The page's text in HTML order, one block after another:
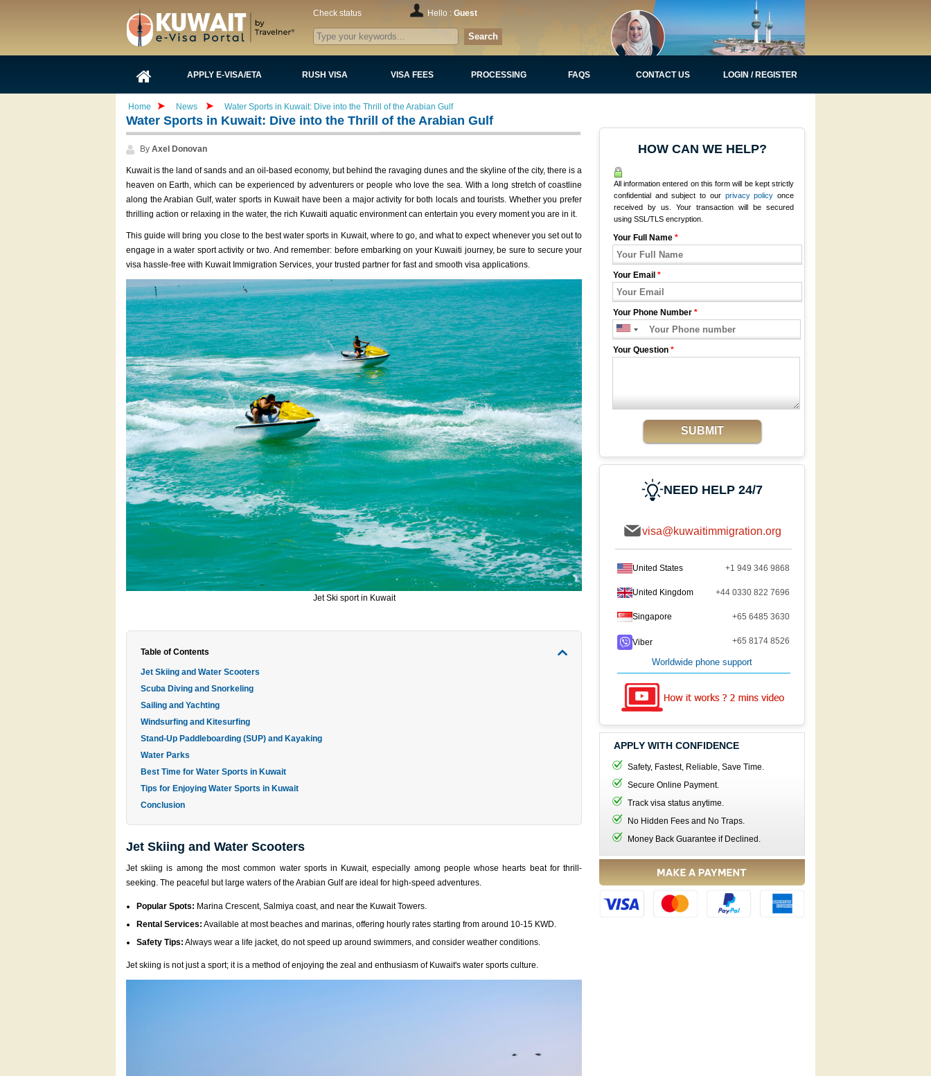
Check status Hello : Guest
Search
APPLY E-VISA/ETA RUSH VISA VISA FEES PROCESSING FAQS CONTACT US LOGIN / REGISTER
Home News Water Sports in Kuwait: Dive into the Thrill of the Arabian Gulf
Water Sports in Kuwait: Dive into the Thrill of the Arabian Gulf
By Axel Donovan
Kuwait is the land of sands and an oil-based economy, but behind the ravaging dunes and the skyline of the city, there is a
heaven on Earth, which can be experienced by adventurers or people who love the sea. With a long stretch of coastline
along the Arabian Gulf, water sports in Kuwait have been a major activity for both locals and tourists. Whether you prefer
thrilling action or relaxing in the water, the rich Kuwaiti aquatic environment can entertain you every moment you are in it.
This guide will bring you close to the best water sports in Kuwait, where to go, and what to expect whenever you set out to
engage in a water sport activity or two. And remember: before embarking on your Kuwaiti journey, be sure to secure your
visa hassle-free with Kuwait Immigration Services, your trusted partner for fast and smooth visa applications.
Jet Ski sport in Kuwait
Table of Contents
Jet Skiing and Water Scooters
Scuba Diving and Snorkeling
Sailing and Yachting
Windsurfing and Kitesurfing
Stand-Up Paddleboarding (SUP) and Kayaking
Water Parks
Best Time for Water Sports in Kuwait
Tips for Enjoying Water Sports in Kuwait
Conclusion
Jet Skiing and Water Scooters
Jet skiing is among the most common water sports in Kuwait, especially among people whose hearts beat for thrill-
seeking. The peaceful but large waters of the Arabian Gulf are ideal for high-speed adventures.
Popular Spots: Marina Crescent, Salmiya coast, and near the Kuwait Towers.
Rental Services: Available at most beaches and marinas, offering hourly rates starting from around 10-15 KWD.
Safety Tips: Always wear a life jacket, do not speed up around swimmers, and consider weather conditions.
Jet skiing is not just a sport; it is a method of enjoying the zeal and enthusiasm of Kuwait's water sports culture.
HOW CAN WE HELP?
All information entered on this form will be kept strictly
confidential and subject to our privacy policy once
received by us. Your transaction will be secured
using SSL/TLS encryption.
Your Full Name *
Your Email *
Your Phone Number *
Your Question *
SUBMIT
NEED HELP 24/7
visa@kuwaitimmigration.org
United States +1 949 346 9868
United Kingdom +44 0330 822 7696
Singapore +65 6485 3630
Viber +65 8174 8526
Worldwide phone support
APPLY WITH CONFIDENCE
Safety, Fastest, Reliable, Save Time.
Secure Online Payment.
Track visa status anytime.
No Hidden Fees and No Traps.
Money Back Guarantee if Declined.